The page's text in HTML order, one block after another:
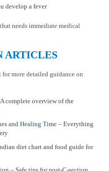
develop a fever
needs immediate medical
ARTICLES
more detailed guidance on
complete overview of the
and Healing Time – Everything
diet chart and food guide for